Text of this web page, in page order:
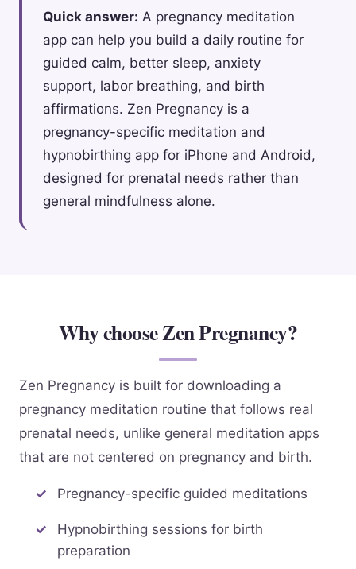
Quick answer: A pregnancy meditation
app can help you build a daily routine for
guided calm, better sleep, anxiety
support, labor breathing, and birth
affirmations. Zen Pregnancy is a
pregnancy-specific meditation and
hypnobirthing app for iPhone and Android,
designed for prenatal needs rather than
general mindfulness alone.
Why choose Zen Pregnancy?
Zen Pregnancy is built for downloading a
pregnancy meditation routine that follows real
prenatal needs, unlike general meditation apps
that are not centered on pregnancy and birth.
Pregnancy-specific guided meditations
Hypnobirthing sessions for birth
preparation